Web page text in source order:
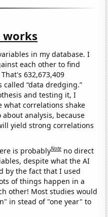
works
in my database. I
each other to find
632,673,409
“data dredging.”
and testing it, I
what correlations shake
about analysis, because
yield strong correlations
is probablyNote no direct
despite what the AI
by the fact that I used
of things happen in a
other! Most studies would
in stead of "one year" to